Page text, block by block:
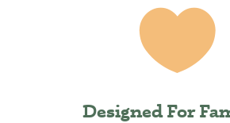

Designed For